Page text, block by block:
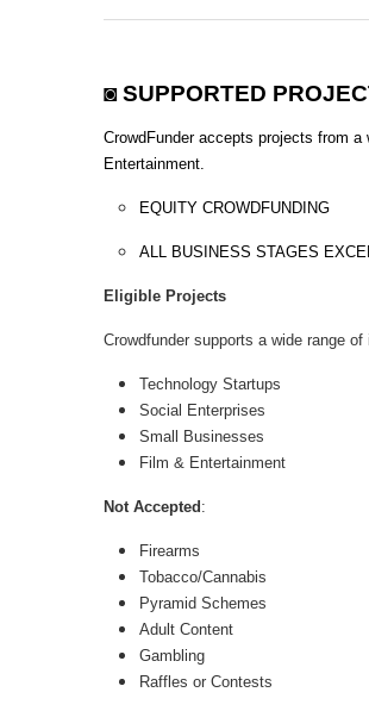
◙ SUPPORTED
CrowdFunder accepts projects from
Entertainment.
EQUITY CROWDFUNDING
ALL BUSINESS STAGES
Eligible Projects
Crowdfunder supports a wide range
Technology Startups
Social Enterprises
Small Businesses
Film & Entertainment
Not Accepted :
Firearms
Tobacco/Cannabis
Pyramid Schemes
Adult Content
Gambling
Raffles or Contests